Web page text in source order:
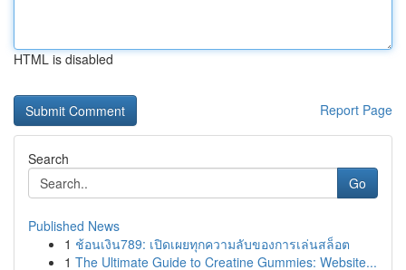
HTML is disabled
Report Page
Search
Go
Published News
1 ช้อนเงิน789: เปิดเผยทุกความลับของการเล่นสล็อต
1 The Ultimate Guide to Creatine Gummies: Website...